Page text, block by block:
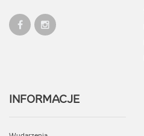
INFORMACJE